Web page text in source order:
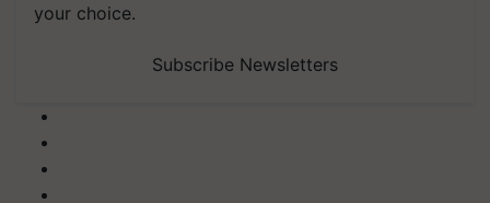
your choice.
Subscribe Newsletters